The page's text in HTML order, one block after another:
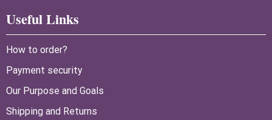
Useful Links
How to order?
Payment security
Our Purpose and Goals
Shipping and Returns